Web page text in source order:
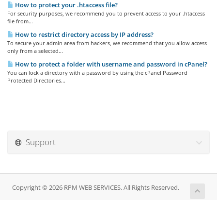
How to protect your .htaccess file?
For security purposes, we recommend you to prevent access to your .htaccess
file from...
How to restrict directory access by IP address?
To secure your admin area from hackers, we recommend that you allow access
only from a selected...
How to protect a folder with username and password in cPanel?
You can lock a directory with a password by using the cPanel Password
Protected Directories...
Support
Copyright © 2026 RPM WEB SERVICES. All Rights Reserved.